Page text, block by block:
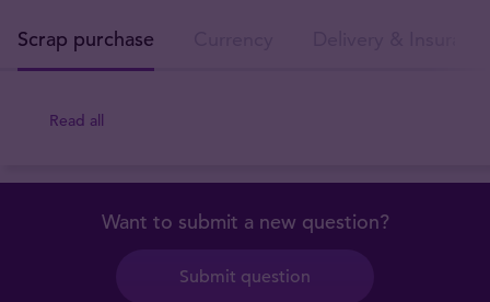
Scrap purchase
Read all
Want to submit a new question?
Submit question